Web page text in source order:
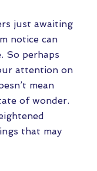
just awaiting
notice can
So perhaps
attention on
mean
of wonder.
that may